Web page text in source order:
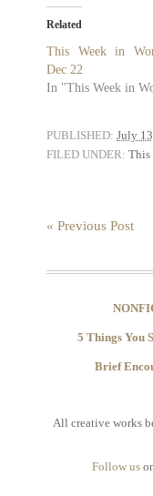
new
new
window)
Related
This Week in
Dec 22
In "This Week in
PUBLISHED: July
FILED UNDER: This
« Previous Post
5 Things You
Brief
All creative works
Follow us